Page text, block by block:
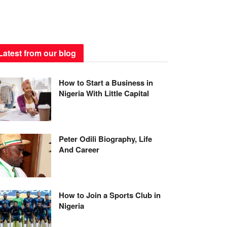
from our blog
How to Start a Business in
Nigeria With Little Capital
Peter Odili Biography, Life
And Career
How to Join a Sports Club in
Nigeria